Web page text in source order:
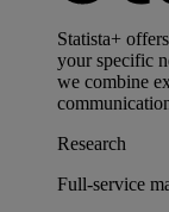
Statista+
your specific
we combine
Research
Full-service